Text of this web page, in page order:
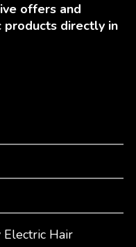
offers and
products directly in
Electric Hair